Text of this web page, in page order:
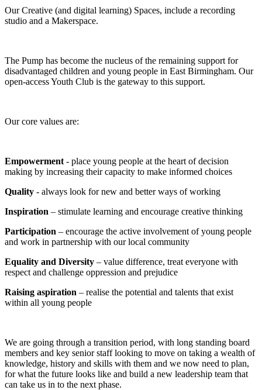
Our Creative (and digital learning) Spaces, include a recording
studio and a Makerspace.
The Pump has become the nucleus of the remaining support for
disadvantaged children and young people in East Birmingham. Our
open-access Youth Club is the gateway to this support.
Our core values are:
Empowerment - place young people at the heart of decision
making by increasing their capacity to make informed choices
Quality - always look for new and better ways of working
Inspiration – stimulate learning and encourage creative thinking
Participation – encourage the active involvement of young people
and work in partnership with our local community
Equality and Diversity – value difference, treat everyone with
respect and challenge oppression and prejudice
Raising aspiration – realise the potential and talents that exist
within all young people
We are going through a transition period, with long standing board
members and key senior staff looking to move on taking a wealth of
knowledge, history and skills with them and we now need to plan,
for what the future looks like and build a new leadership team that
can take us in to the next phase.